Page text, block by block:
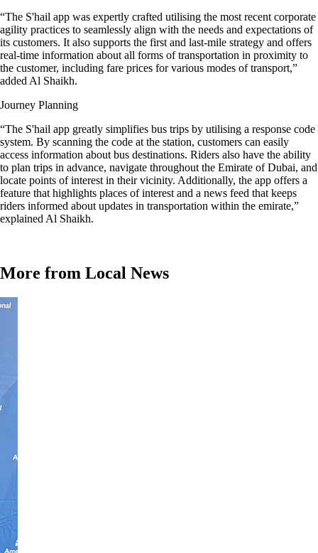
“The S'hail app was expertly crafted utilising the most recent corporate
agility practices to seamlessly align with the needs and expectations of
its customers. It also supports the first and last-mile strategy and offers
real-time information about all forms of transportation in proximity to
the customer, including fare prices for various modes of transport,”
added Al Shaikh.
Journey Planning
“The S'hail app greatly simplifies bus trips by utilising a response code
system. By scanning the code at the station, customers can easily
access information about bus destinations. Riders also have the ability
to plan trips in advance, navigate throughout the Emirate of Dubai, and
locate points of interest in their vicinity. Additionally, the app offers a
feature that highlights places of interest and a news feed that keeps
riders informed about updates in transportation within the emirate,”
explained Al Shaikh.
More from Local News